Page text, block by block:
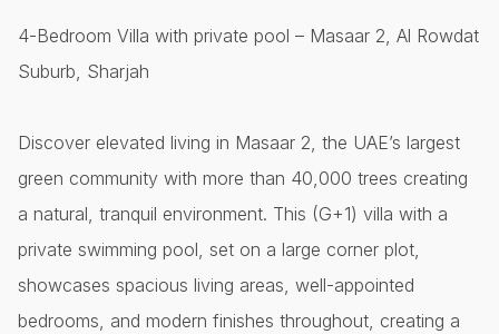
4-Bedroom Villa with private pool – Masaar 2, Al Rowdat
Suburb, Sharjah
Discover elevated living in Masaar 2, the UAE’s largest
green community with more than 40,000 trees creating
a natural, tranquil environment. This (G+1) villa with a
private swimming pool, set on a large corner plot,
showcases spacious living areas, well-appointed
bedrooms, and modern finishes throughout, creating a